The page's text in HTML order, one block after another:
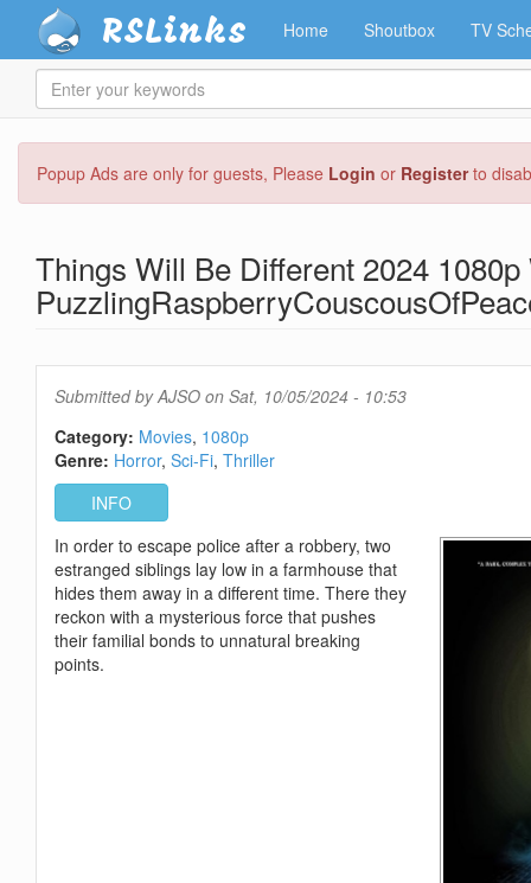
main
Popup Ads are only for guests, Please Login or Registerto
RSLinks Home Shoutbox TV
Enter
your
Things Will Be Different 2024
Submitted byAJSO on Sat, 10/05/2024 - 10:53
Category: Movies 1080p
Genre: Horror Sci-Fi Thriller
INFO
In order to escape police after a robbery, two
estranged siblings lay low in a farmhouse that
hides them away in a different time. There they
reckon with a mysterious force that pushes
their familial bonds to unnatural breaking
points.